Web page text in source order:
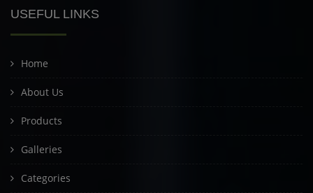
USEFUL LINKS
Home
About Us
Products
Galleries
Categories